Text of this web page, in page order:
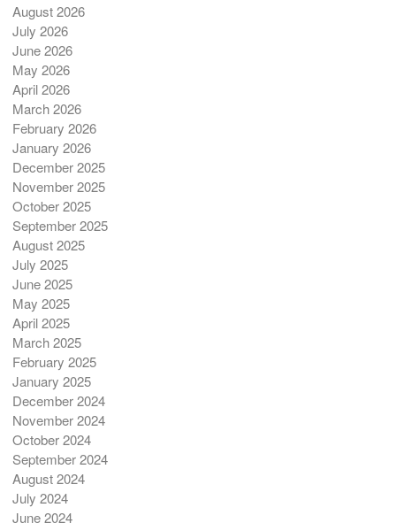
August 2026
July 2026
June 2026
May 2026
April 2026
March 2026
February 2026
January 2026
December 2025
November 2025
October 2025
September 2025
August 2025
July 2025
June 2025
May 2025
April 2025
March 2025
February 2025
January 2025
December 2024
November 2024
October 2024
September 2024
August 2024
July 2024
June 2024